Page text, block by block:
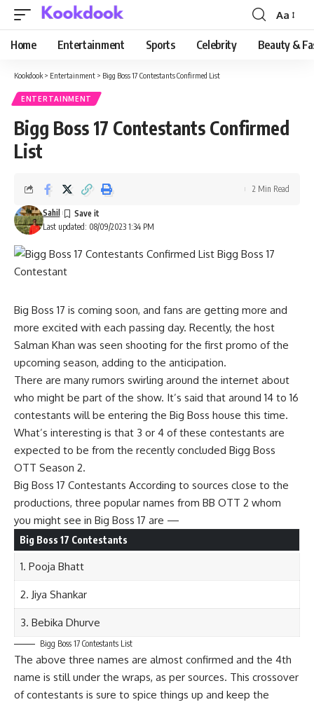
Font
Resizer
Aa
Home Entertainment Sports Celebrity Beauty &
Kookdook > Entertainment > Bigg Boss 17 Contestants Confirmed List
ENTERTAINMENT
Bigg Boss 17 Contestants Confirmed
List
Last updated: 08/09/2023 1:34 PM
Sahil
2 Min Read
Big Boss 17 is coming soon, and fans are getting more and
more excited with each passing day. Recently, the host
Salman Khan was seen shooting for the first promo of the
upcoming season, adding to the anticipation.
There are many rumors swirling around the internet about
who might be part of the show. It’s said that around 14 to 16
contestants will be entering the Big Boss house this time.
What’s interesting is that 3 or 4 of these contestants are
expected to be from the recently concluded Bigg Boss
OTT Season 2.
Big Boss 17 Contestants According to sources close to the
productions, three popular names from BB OTT 2 whom
you might see in Big Boss 17 are —
Big Boss 17 Contestants
1. Pooja Bhatt
2. Jiya Shankar
3. Bebika Dhurve
Bigg Boss 17 Contestants List
The above three names are almost confirmed and the 4th
name is still under the wraps, as per sources. This crossover
of contestants is sure to spice things up and keep the